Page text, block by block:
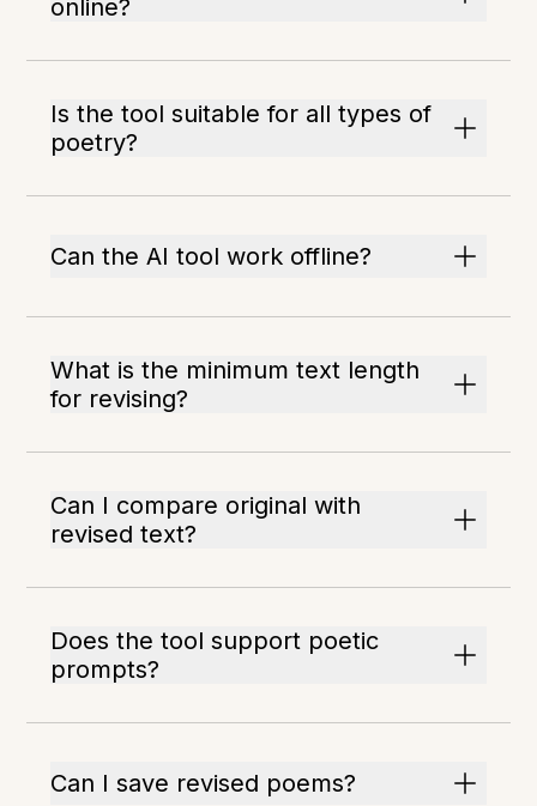
online?
Is the tool suitable for all types of
poetry?
Can the AI tool work offline?
What is the minimum text length
for revising?
Can I compare original with
revised text?
Does the tool support poetic
prompts?
Can I save revised poems?